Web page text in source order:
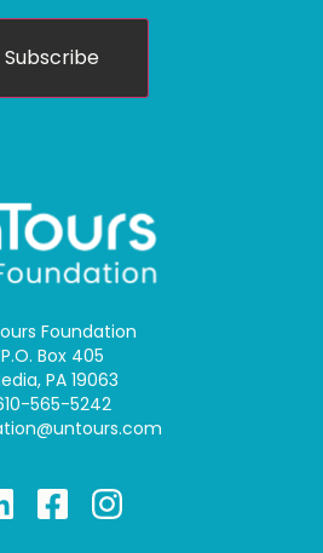
Subscribe
Foundation
P.O. Box 405
PA 19063
565-5242